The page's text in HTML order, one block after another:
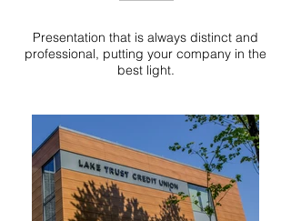
Presentation that is always distinct and
professional, putting your company in the
best light.